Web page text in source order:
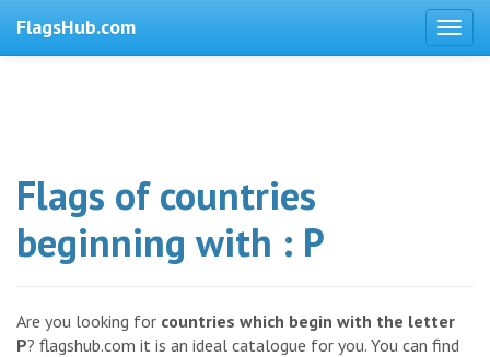
FlagsHub.com
Flags of countries
beginning with : P
Are you looking for countries which begin with the letter
P? flagshub.com it is an ideal catalogue for you. You can find